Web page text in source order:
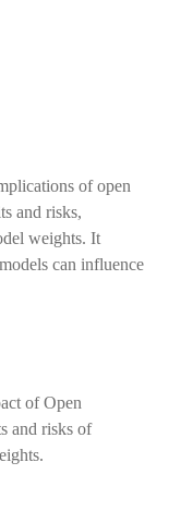
of open
and risks,
weights. It
can influence
of Open
and risks of